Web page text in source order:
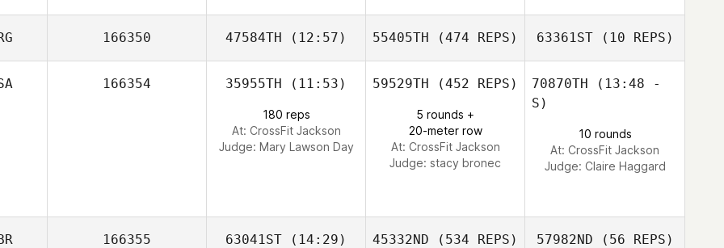
David Onneken Nikki Rudland
Kaitlynn
166350 47584TH (12:57)
Oliveira
55405TH (474 REPS)
Rafael Luiz
Oliveira
63361ST(10 REPS)
Oliveira
166354 35955TH (11:53)
180 reps
At: CrossFit Jackson
Judge: Mary Lawson Day
59529TH (452 REPS)
5 rounds +
20-meter row
At: CrossFit Jackson
Judge: stacy bronec
70870TH (13:48 -
S)
10 rounds
At: CrossFit Jackson
Judge: Claire Haggard
166355 63041ST (14:29) 45332ND (534 REPS) 57982ND (56 REPS)